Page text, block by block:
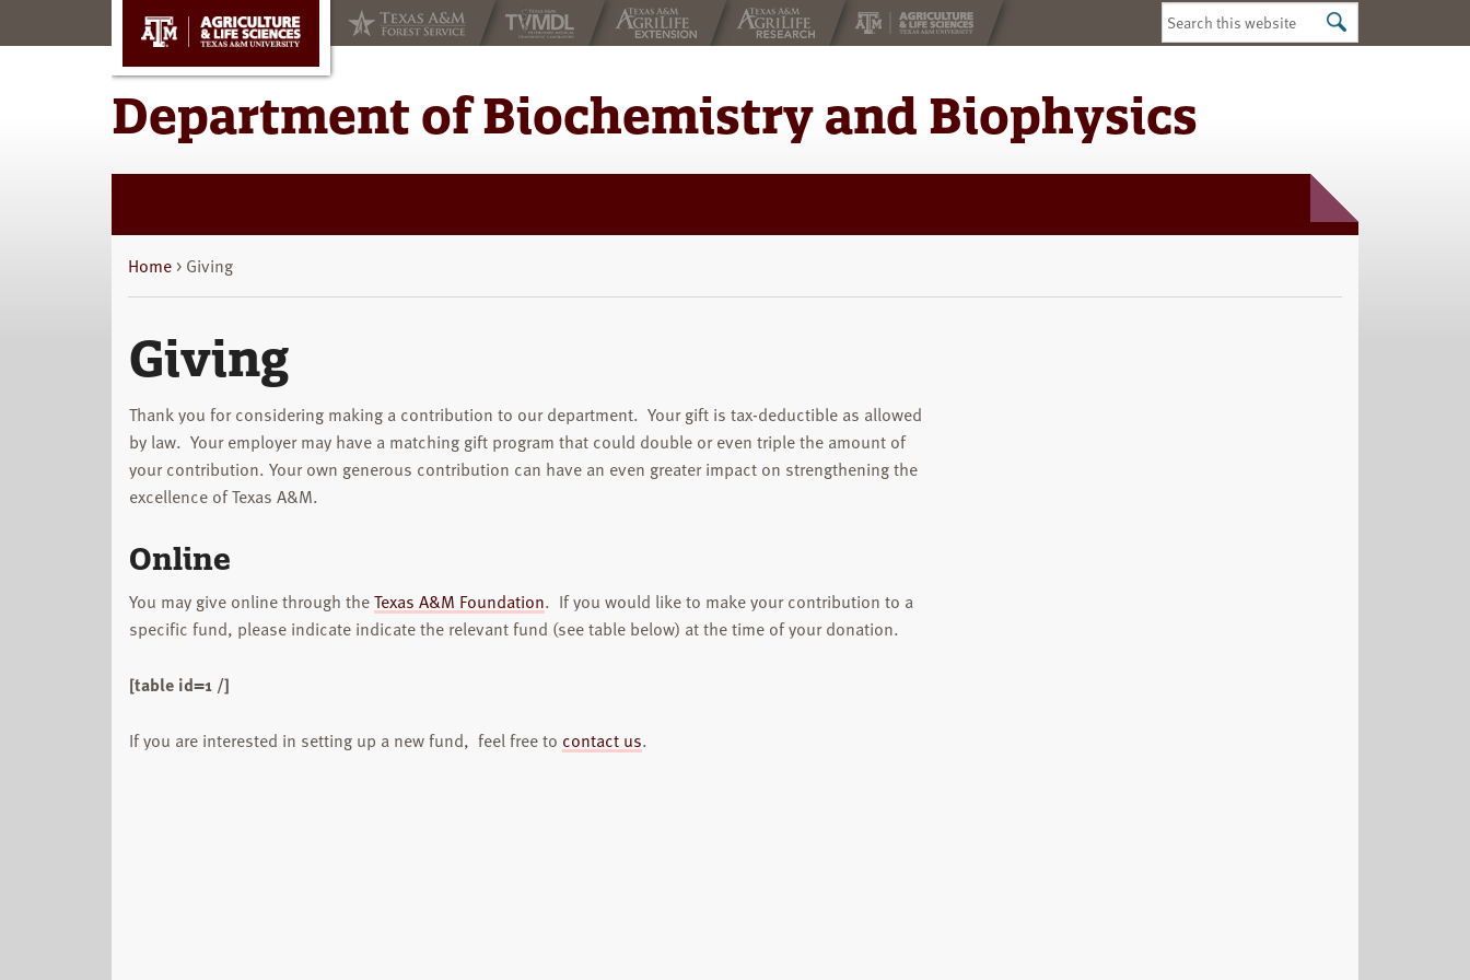
to
to
Department of Biochemistry and Biophysics
Search
this
Home > Giving
Giving
Thank you for considering making a contribution to our department. Your gift is tax-deductible as allowed
by law. Your employer may have a matching gift program that could double or even triple the amount of
your contribution. Your own generous contribution can have an even greater impact on strengthening the
excellence of Texas A&M.
Online
You may give online through theTexas A&M Foundation. If you would like to make your contribution to a
specific fund, please indicate indicate the relevant fund (see table below) at the time of your donation.
[table id=1 /]
If you are interested in setting up a new fund, feel free to contact us.